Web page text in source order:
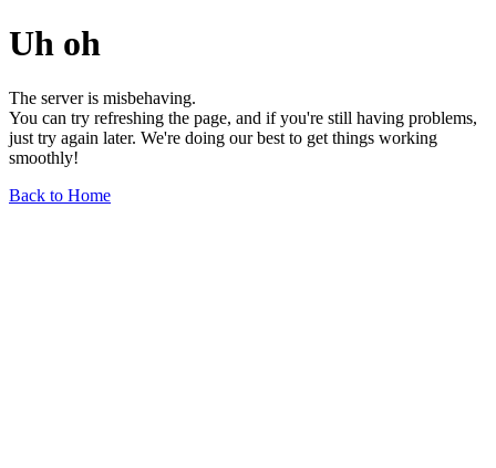
Uh oh
The server is misbehaving.
You can try refreshing the page, and if you're still having problems,
just try again later. We're doing our best to get things working
smoothly!
Back to Home